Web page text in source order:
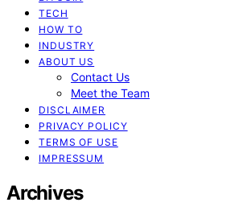
TECH
HOW TO
INDUSTRY
ABOUT US
Contact Us
Meet the Team
DISCLAIMER
PRIVACY POLICY
TERMS OF USE
IMPRESSUM
Archives